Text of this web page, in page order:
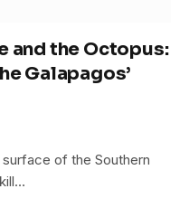
and the Octopus:
Galapagos’
of the Southern